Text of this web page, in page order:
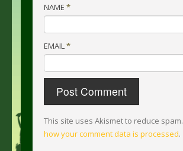
NAME *
EMAIL*
This site uses Akismet to reduce spam.
how your comment data is processed.